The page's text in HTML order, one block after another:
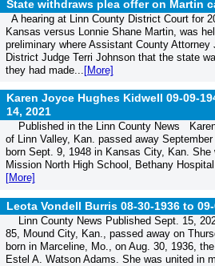
State withdraws plea offer on Martin
A hearing at Linn County District Court for
Kansas versus Lonnie Shane Martin, was
preliminary where Assistant County
District Judge Terri Johnson that the state
they had made... [More]
Karen Joyce Hughes Kidwell 09-09-
14, 2021
Published in the Linn County News
of Linn Valley, Kan. passed away
born Sept. 9, 1948 in Kansas City, Kan.
Mission North High School, Bethany
[More]
Leota Vondell Burris 08-30-1936 to
Linn County News Published Sept. 15,
85, Mound City, Kan., passed away on
born in Marceline, Mo., on Aug. 30, 1936,
Estel A. Watson Adams. She was united in